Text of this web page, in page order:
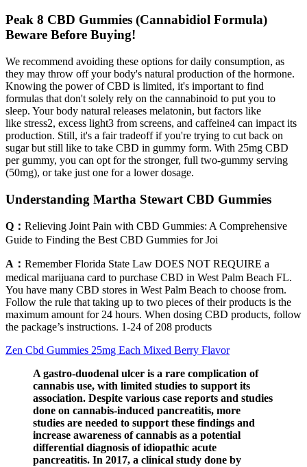
Peak 8 CBD Gummies (Cannabidiol Formula)
Beware Before Buying!
We recommend avoiding these options for daily consumption, as
they may throw off your body's natural production of the hormone.
Knowing the power of CBD is limited, it's important to find
formulas that don't solely rely on the cannabinoid to put you to
sleep. Your body natural releases melatonin, but factors like
like stress2, excess light3 from screens, and caffeine4 can impact its
production. Still, it's a fair tradeoff if you're trying to cut back on
sugar but still like to take CBD in gummy form. With 25mg CBD
per gummy, you can opt for the stronger, full two-gummy serving
(50mg), or take just one for a lower dosage.
Understanding Martha Stewart CBD Gummies
Q： Relieving Joint Pain with CBD Gummies: A Comprehensive
Guide to Finding the Best CBD Gummies for Joi
A： Remember Florida State Law DOES NOT REQUIRE a
medical marijuana card to purchase CBD in West Palm Beach FL.
You have many CBD stores in West Palm Beach to choose from.
Follow the rule that taking up to two pieces of their products is the
maximum amount for 24 hours. When dosing CBD products, follow
the package’s instructions. 1-24 of 208 products
Zen Cbd Gummies 25mg Each Mixed Berry Flavor
A gastro-duodenal ulcer is a rare complication of
cannabis use, with limited studies to support its
association. Despite various case reports and studies
done on cannabis-induced pancreatitis, more
studies are needed to support these findings and
increase awareness of cannabis as a potential
differential diagnosis of idiopathic acute
pancreatitis. In 2017, a clinical study done by